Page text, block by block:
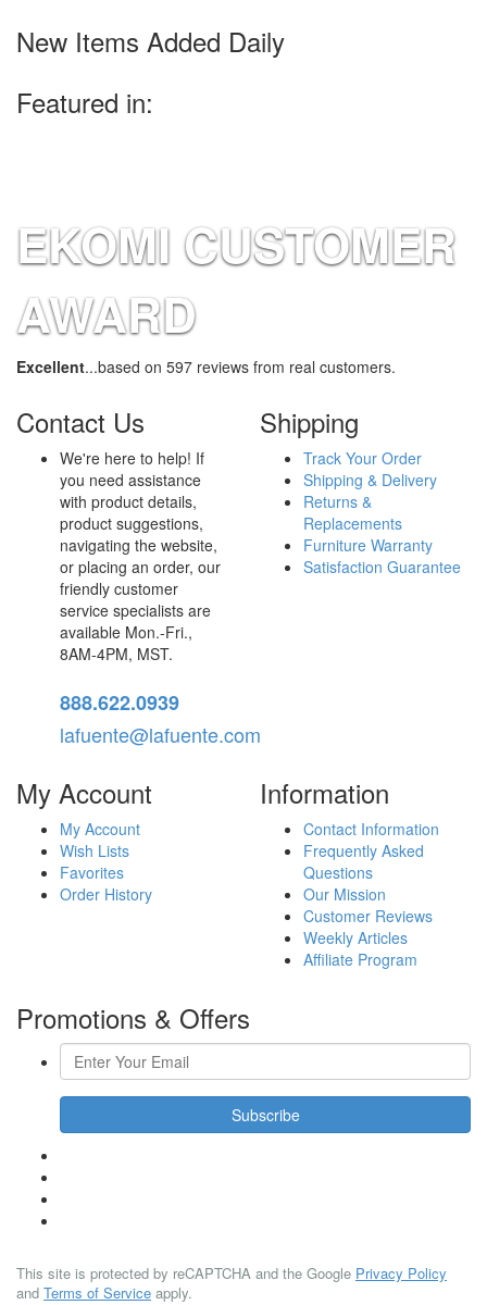
New Items Added Daily
Featured in:
EKOMI CUSTOMER
AWARD
Excellent...based on 597 reviews from real customers.
Contact Us
We're here to help! If
you need assistance
with product details,
product suggestions,
navigating the website,
or placing an order, our
friendly customer
service specialists are
available Mon.-Fri.,
8AM-4PM, MST.
888.622.0939
lafuente@lafuente.com
Shipping
Track Your Order
Shipping & Delivery
Returns &
Replacements
Furniture Warranty
Satisfaction Guarantee
My Account
My Account
Wish Lists
Favorites
Order History
Information
Contact Information
Frequently Asked
Questions
Our Mission
Customer Reviews
Weekly Articles
Affiliate Program
Promotions & Offers
Subscribe
This site is protected by reCAPTCHA and the Google Privacy Policy
and Terms of Service apply.